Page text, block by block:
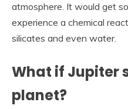
atmosphere. It would get
experience a chemical
silicates and even water.
What if Jupiter
planet?